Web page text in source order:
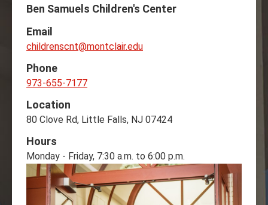
Ben Samuels Children's Center
Email
childrenscnt@montclair.edu
Phone
973-655-7177
Location
80 Clove Rd, Little Falls, NJ 07424
Hours
Monday - Friday, 7:30 a.m. to 6:00 p.m.